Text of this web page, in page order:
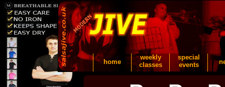
home
weekly
classes
special
events